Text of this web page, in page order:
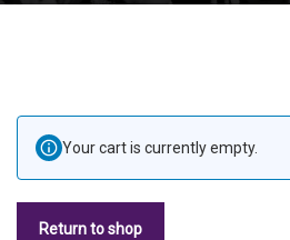
Your cart is currently empty.
Return to shop